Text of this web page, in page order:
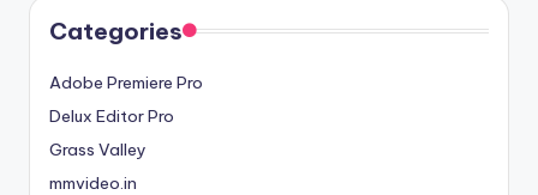
Categories
Adobe Premiere Pro
Delux Editor Pro
Grass Valley
mmvideo.in